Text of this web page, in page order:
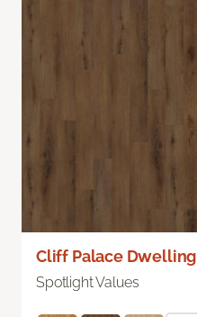
Cliff Palace Dwelling
Spotlight Values